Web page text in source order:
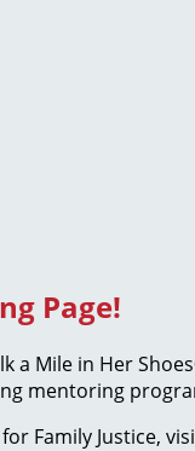
Page!
a Mile in Her
mentoring
Family Justice,